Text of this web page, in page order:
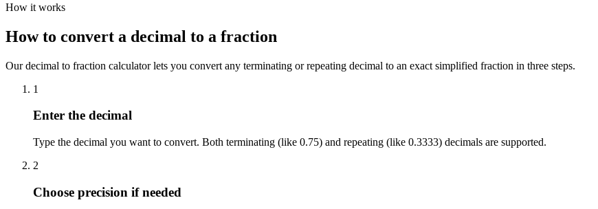
How it works
How to convert a decimal to a fraction
Our decimal to fraction calculator lets you convert any terminating or repeating decimal to an exact simplified fraction in three steps.
1
Enter the decimal
Type the decimal you want to convert. Both terminating (like 0.75) and repeating (like 0.3333) decimals are supported.
2
Choose precision if needed